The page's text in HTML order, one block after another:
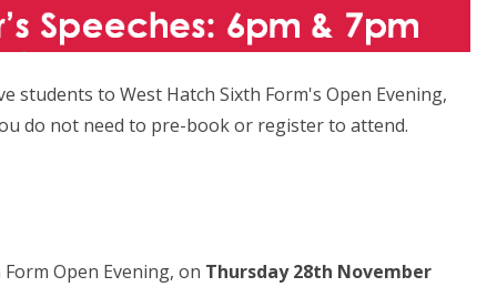
students to West Hatch Sixth Form's Open Evening,
do not need to pre-book or register to attend.
Open Evening, on Thursday 28th November